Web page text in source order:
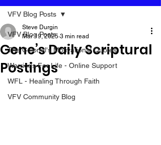
VFV Blog Posts
The Colonel's Motivational Quotes
Warrior's For Life - Online Support
WFL - Healing Through Faith
VFV Community Blog
VFV Blog Posts
Gene’s Daily Scriptural
Postings
Steve Durgin
Mar 19, 2025 3 min read